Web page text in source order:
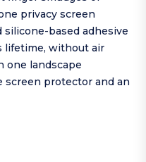
privacy screen
based adhesive
lifetime, without air
one landscape
screen protector and an